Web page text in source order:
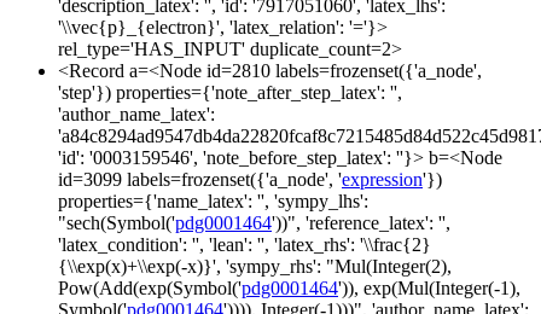
'description_latex': '', 'id': '7917051060', 'latex_lhs':
'\\vec{p}_{electron}', 'latex_relation': '='}>
rel_type='HAS_INPUT' duplicate_count=2>
<Record a=<Node id=2810 labels=frozenset({'a_node',
'step'}) properties={'note_after_step_latex': '',
'author_name_latex':
'id': '0003159546', 'note_before_step_latex': ''}> b=<Node
id=3099 labels=frozenset({'a_node', 'expression'})
properties={'name_latex': '', 'sympy_lhs':
"sech(Symbol('pdg0001464'))", 'reference_latex': '',
'latex_condition': '', 'lean': '', 'latex_rhs': '\\frac{2}
{\\exp(x)+\\exp(-x)}', 'sympy_rhs': "Mul(Integer(2),
Pow(Add(exp(Symbol('pdg0001464')), exp(Mul(Integer(-1),